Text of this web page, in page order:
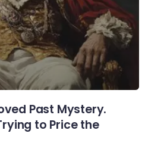
Past Mystery.
to Price the